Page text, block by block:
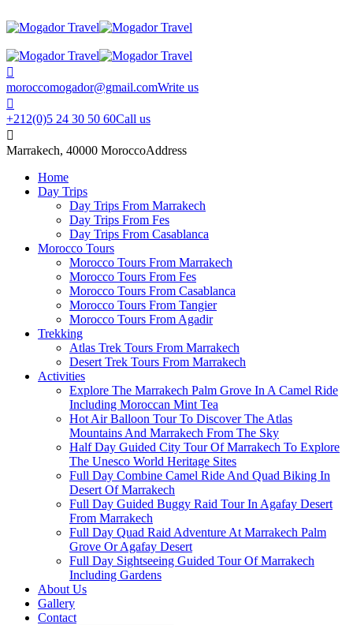
moroccomogador@gmail.comWrite us
+212(0)5 24 30 50 60Call us
Marrakech, 40000 MoroccoAddress
Home
Day Trips
Day Trips From Marrakech
Day Trips From Fes
Day Trips From Casablanca
Morocco Tours
Morocco Tours From Marrakech
Morocco Tours From Fes
Morocco Tours From Casablanca
Morocco Tours From Tangier
Morocco Tours From Agadir
Trekking
Atlas Trek Tours From Marrakech
Desert Trek Tours From Marrakech
Activities
Explore The Marrakech Palm Grove In A Camel Ride
Including Moroccan Mint Tea
Hot Air Balloon Tour To Discover The Atlas
Mountains And Marrakech From The Sky
Half Day Guided City Tour Of Marrakech To Explore
The Unesco World Heritage Sites
Full Day Combine Camel Ride And Quad Biking In
Desert Of Marrakech
Full Day Guided Buggy Raid Tour In Agafay Desert
From Marrakech
Full Day Quad Raid Adventure At Marrakech Palm
Grove Or Agafay Desert
Full Day Sightseeing Guided Tour Of Marrakech
Including Gardens
About Us
Gallery
Contact